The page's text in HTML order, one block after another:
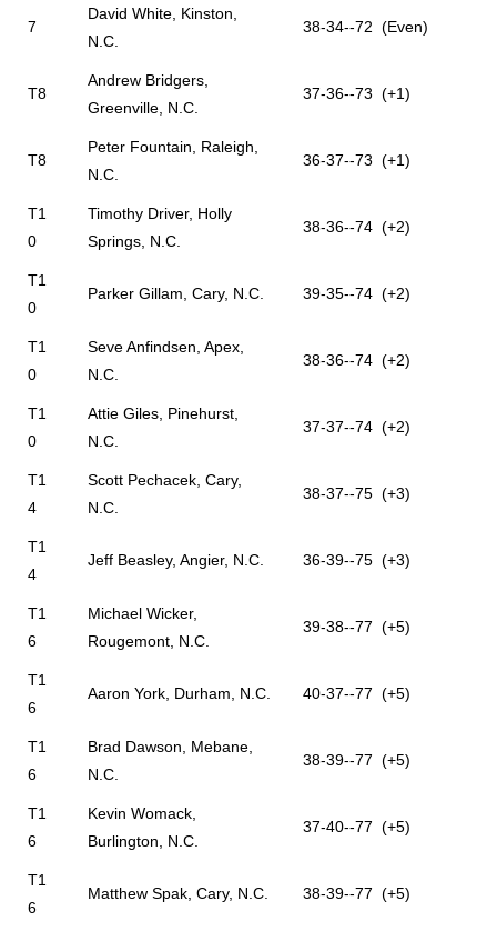
7
David White, Kinston,
N.C.
38-34--72 (Even)
T8
Andrew Bridgers,
Greenville, N.C.
37-36--73 (+1)
T8
Peter Fountain, Raleigh,
N.C.
36-37--73 (+1)
T1
0
Timothy Driver, Holly
Springs, N.C.
38-36--74 (+2)
T1
0
Parker Gillam, Cary, N.C. 39-35--74 (+2)
T1
0
Seve Anfindsen, Apex,
N.C.
38-36--74 (+2)
T1
0
Attie Giles, Pinehurst,
N.C.
37-37--74 (+2)
T1
4
Scott Pechacek, Cary,
N.C.
38-37--75 (+3)
T1
4
Jeff Beasley, Angier, N.C. 36-39--75 (+3)
T1
6
Michael Wicker,
Rougemont, N.C.
39-38--77 (+5)
T1
6
Aaron York, Durham, N.C. 40-37--77 (+5)
T1
6
Brad Dawson, Mebane,
N.C.
38-39--77 (+5)
T1
6
Kevin Womack,
Burlington, N.C.
37-40--77 (+5)
T1
6
Matthew Spak, Cary, N.C. 38-39--77 (+5)